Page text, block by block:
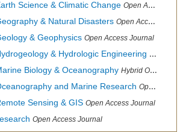
Science & Climatic Change Open Access Journal
& Natural Disasters Open Access Journal
& Geophysics Open Access Journal
& Hydrologic Engineering Hybrid
Biology & Oceanography Hybrid Open Access
and Marine Research Open Access Journal
Sensing & GIS Open Access Journal
Open Access Journal